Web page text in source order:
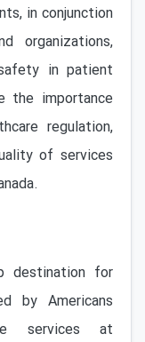
in conjunction
organizations,
in patient
the importance
regulation,
of services
destination for
by Americans
services at